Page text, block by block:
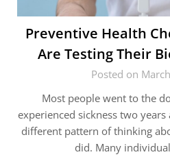
Preventive Health
Are Testing Their
Posted on
Most people went to the
experienced sickness two
different pattern of thinking
did. Many